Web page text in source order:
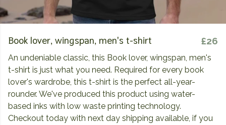
Book lover, wingspan, men's t-shirt £26
An undeniable classic, this Book lover, wingspan, men's
t-shirt is just what you need. Required for every book
lover's wardrobe, this t-shirt is the perfect all-year-
rounder. We've produced this product using water-
based inks with low waste printing technology.
Checkout today with next day shipping available, if you